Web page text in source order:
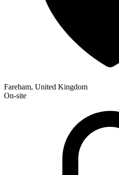
Fareham, United Kingdom
On-site